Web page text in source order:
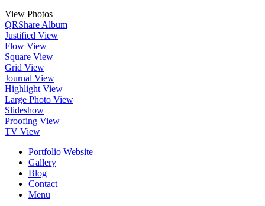
View Photos
QRShare Album
Justified View
Flow View
Square View
Grid View
Journal View
Highlight View
Large Photo View
Slideshow
Proofing View
TV View
Portfolio Website
Gallery
Blog
Contact
Menu